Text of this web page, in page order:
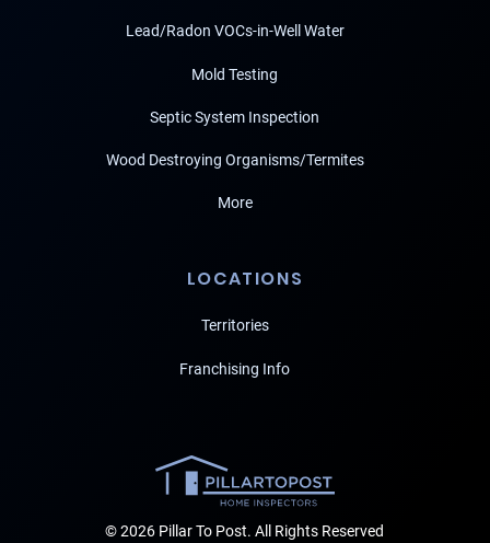
Lead/Radon VOCs-in-Well Water
Mold Testing
Septic System Inspection
Wood Destroying Organisms/Termites
More
LOCATIONS
Territories
Franchising Info
© 2026 Pillar To Post. All Rights Reserved